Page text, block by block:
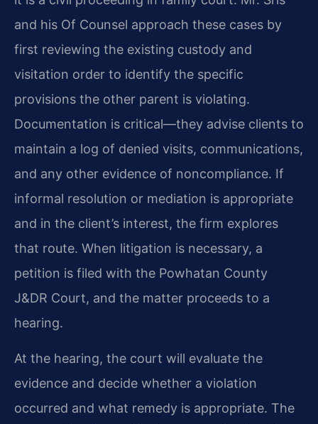
and his Of Counsel approach these cases by
first reviewing the existing custody and
visitation order to identify the specific
provisions the other parent is violating.
Documentation is critical—they advise clients to
maintain a log of denied visits, communications,
and any other evidence of noncompliance. If
informal resolution or mediation is appropriate
and in the client’s interest, the firm explores
that route. When litigation is necessary, a
petition is filed with the Powhatan County
J&DR Court, and the matter proceeds to a
hearing.
At the hearing, the court will evaluate the
evidence and decide whether a violation
occurred and what remedy is appropriate. The